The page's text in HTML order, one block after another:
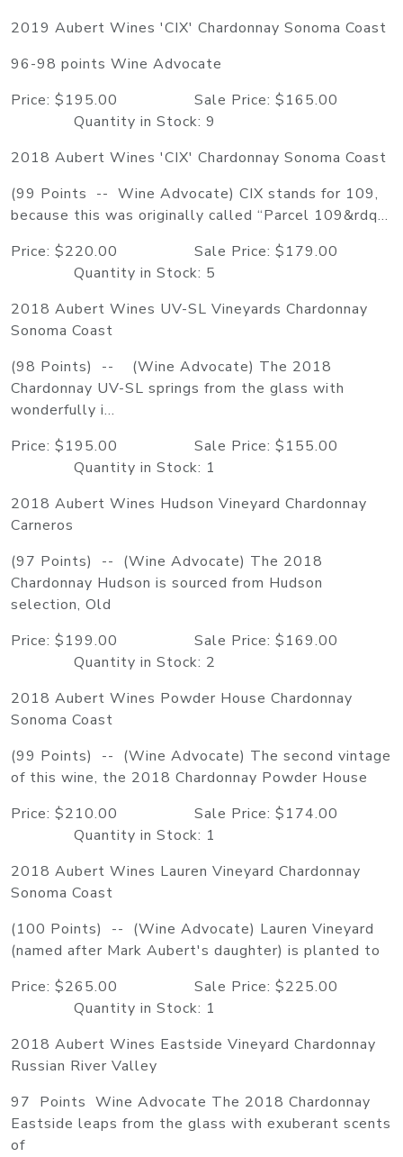
2019 Aubert Wines 'CIX' Chardonnay Sonoma Coast
96-98 points Wine Advocate
Price: $195.00 Sale Price: $165.00
Quantity in Stock: 9
2018 Aubert Wines 'CIX' Chardonnay Sonoma Coast
(99 Points -- Wine Advocate) CIX stands for 109,
because this was originally called “Parcel 109&rdq...
Price: $220.00 Sale Price: $179.00
Quantity in Stock: 5
2018 Aubert Wines UV-SL Vineyards Chardonnay
Sonoma Coast
(98 Points) -- (Wine Advocate) The 2018
Chardonnay UV-SL springs from the glass with
wonderfully i...
Price: $195.00 Sale Price: $155.00
Quantity in Stock: 1
2018 Aubert Wines Hudson Vineyard Chardonnay
Carneros
(97 Points) -- (Wine Advocate) The 2018
Chardonnay Hudson is sourced from Hudson
selection, Old
Price: $199.00 Sale Price: $169.00
Quantity in Stock: 2
2018 Aubert Wines Powder House Chardonnay
Sonoma Coast
(99 Points) -- (Wine Advocate) The second vintage
of this wine, the 2018 Chardonnay Powder House
Price: $210.00 Sale Price: $174.00
Quantity in Stock: 1
2018 Aubert Wines Lauren Vineyard Chardonnay
Sonoma Coast
(100 Points) -- (Wine Advocate) Lauren Vineyard
(named after Mark Aubert's daughter) is planted to
Price: $265.00 Sale Price: $225.00
Quantity in Stock: 1
2018 Aubert Wines Eastside Vineyard Chardonnay
Russian River Valley
97 Points Wine Advocate The 2018 Chardonnay
Eastside leaps from the glass with exuberant scents
of